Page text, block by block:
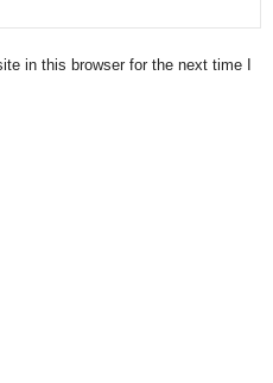
in this browser for the next time I